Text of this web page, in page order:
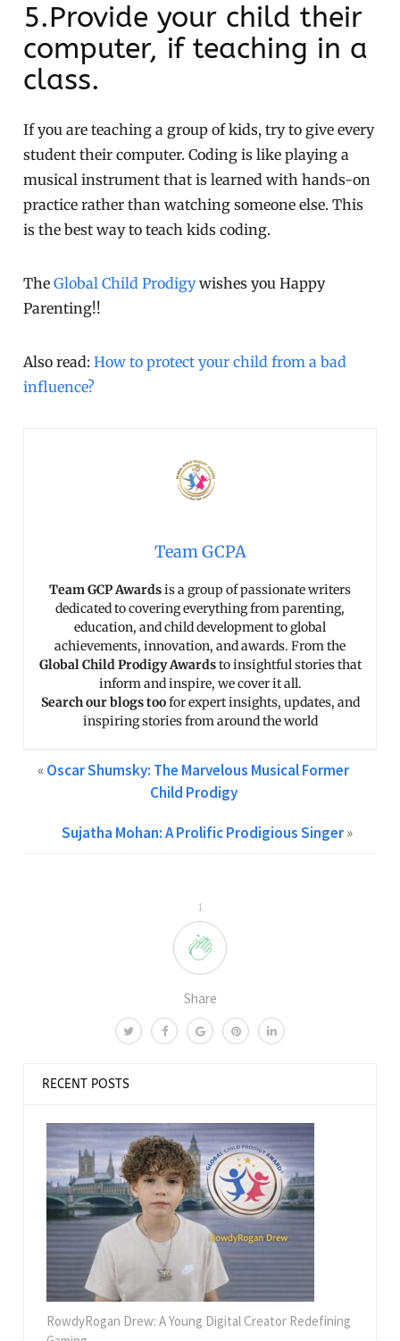
1
Share
5.Provide your child their
computer, if teaching in a
class.
If you are teaching a group of kids, try to give every
student their computer. Coding is like playing a
musical instrument that is learned with hands-on
practice rather than watching someone else. This
is the best way to teach kids coding.
TheGlobal Child Prodigywishes you Happy
Parenting!!
Also read:How to protect your child from a bad
influence?
Team GCPA
Team GCP Awardsis a group of passionate writers
dedicated to covering everything from parenting,
education, and child development to global
achievements, innovation, and awards. From the
Global Child Prodigy Awardsto insightful stories that
inform and inspire, we cover it all.
Search our blogs toofor expert insights, updates, and
inspiring stories from around the world
«Oscar Shumsky: The Marvelous Musical Former
Child Prodigy
Sujatha Mohan: A Prolific Prodigious Singer»
RECENT POSTS
RowdyRogan Drew: A Young Digital Creator Redefining